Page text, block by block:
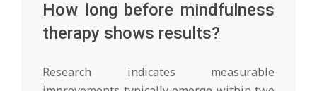
How long before mindfulness
therapy shows results?
Research indicates measurable